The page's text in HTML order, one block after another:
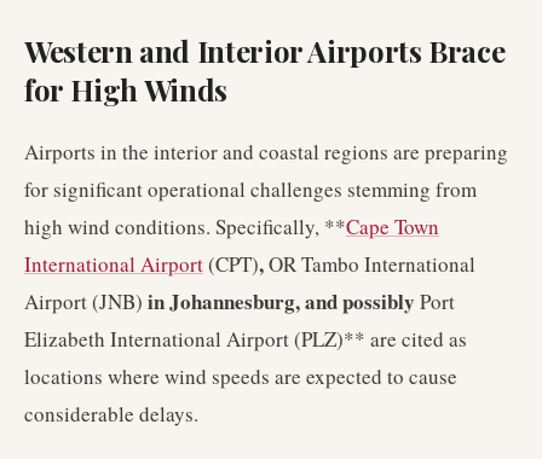
Western and Interior Airports Brace
for High Winds
Airports in the interior and coastal regions are preparing
for significant operational challenges stemming from
high wind conditions. Specifically, **Cape Town
International Airport(CPT),OR Tambo International
Airport (JNB) in Johannesburg, and possibly Port
Elizabeth International Airport (PLZ)** are cited as
locations where wind speeds are expected to cause
considerable delays.